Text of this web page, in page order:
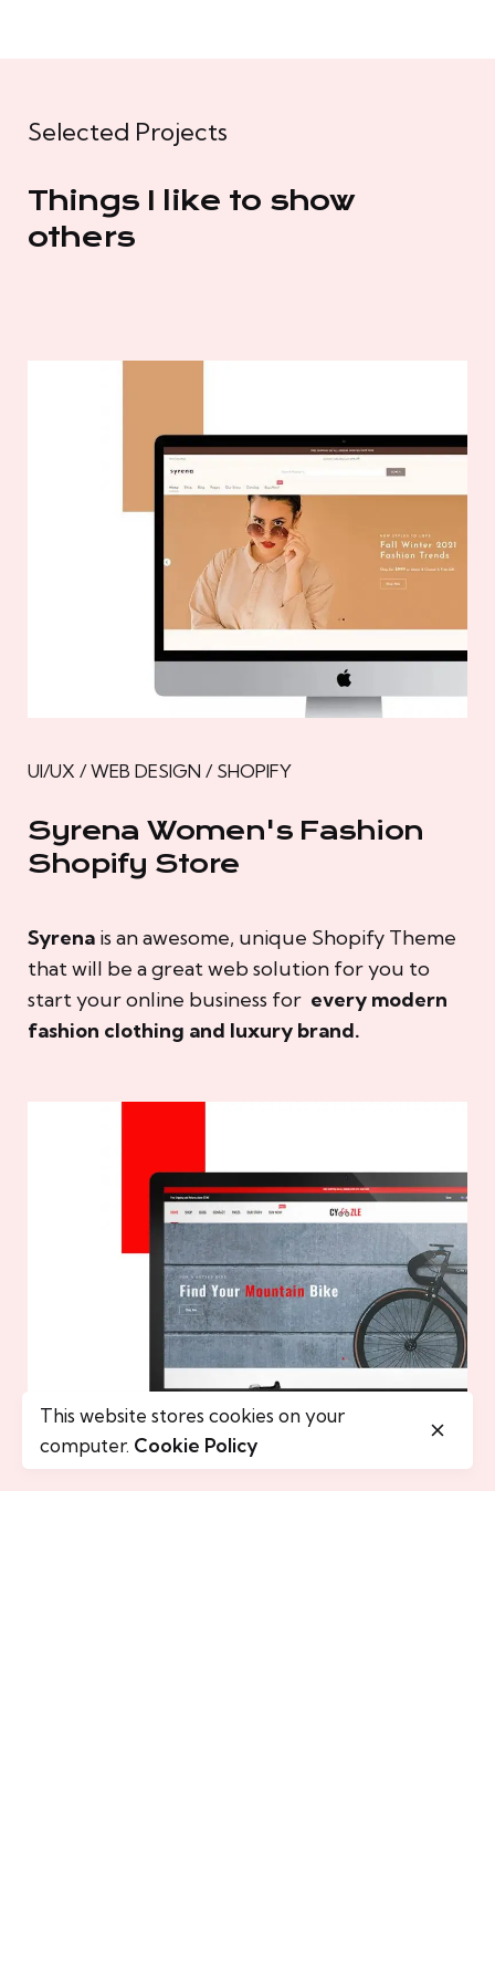
Selected Projects
Things I like to show
others
UI/UX / WEB DESIGN / SHOPIFY
Syrena Women's Fashion
Shopify Store
Syrena is an awesome, unique Shopify Theme
that will be a great web solution for you to
start your online business for every modern
fashion clothing and luxury brand.
This website stores cookies on your
computer. Cookie Policy